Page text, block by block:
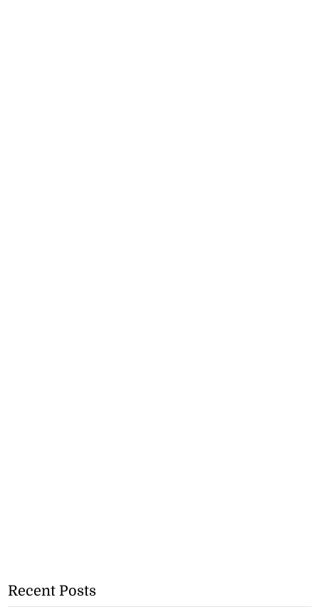
Recent Posts